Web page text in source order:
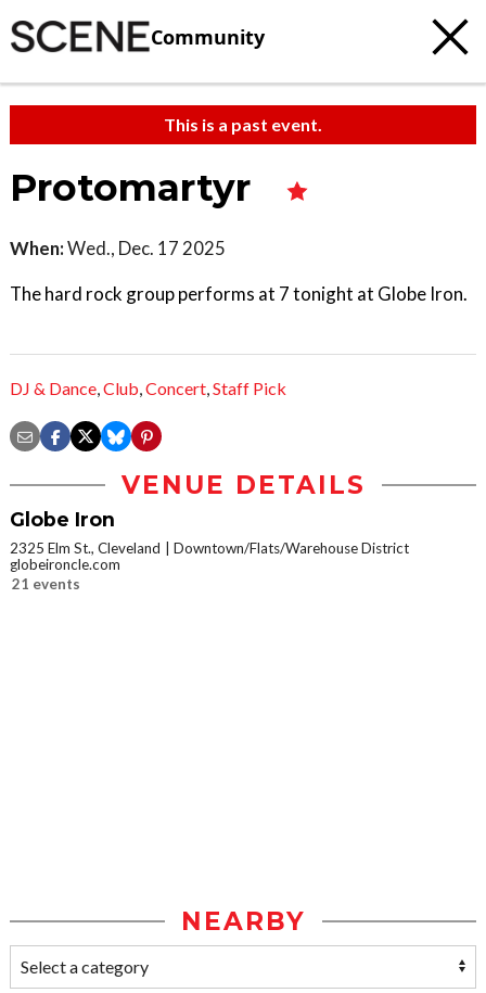
Community
This is a past event.
Protomartyr
When:Wed., Dec. 17 2025
The hard rock group performs at 7 tonight at Globe Iron.
DJ & Dance,Club,Concert,Staff Pick
VENUE DETAILS
Globe Iron
2325 Elm St., Cleveland
Downtown/Flats/Warehouse District
globeironcle.com
21 events
NEARBY